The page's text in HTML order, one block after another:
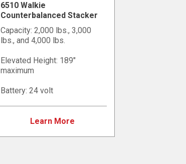
6510 Walkie
Counterbalanced Stacker
Capacity: 2,000 lbs., 3,000
lbs., and 4,000 lbs.
Elevated Height: 189"
maximum
Battery: 24 volt
Learn More